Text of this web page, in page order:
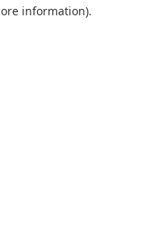
information).